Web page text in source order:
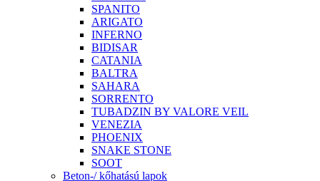
SPANITO
ARIGATO
INFERNO
BIDISAR
CATANIA
BALTRA
SAHARA
SORRENTO
TUBADZIN BY VALORE VEIL
VENEZIA
PHOENIX
SNAKE STONE
SOOT
Beton-/ kőhatású lapok